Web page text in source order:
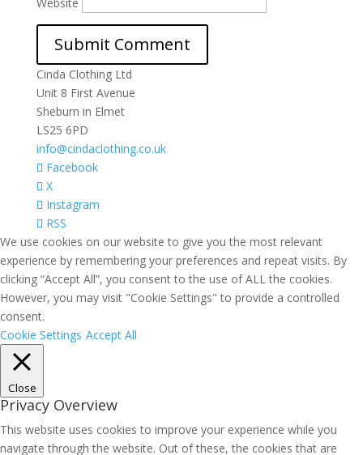
Cinda Clothing Ltd
Unit 8 First Avenue
Sheburn in Elmet
LS25 6PD
info@cindaclothing.co.uk
Facebook
X
Instagram
RSS
We use cookies on our website to give you the most relevant
experience by remembering your preferences and repeat visits. By
clicking “Accept All”, you consent to the use of ALL the cookies.
However, you may visit "Cookie Settings" to provide a controlled
consent.
Cookie Settings Accept All
Close
Privacy Overview
This website uses cookies to improve your experience while you
navigate through the website. Out of these, the cookies that are